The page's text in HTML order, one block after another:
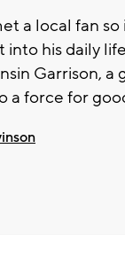
a local fan
his daily
Garrison,
a force for